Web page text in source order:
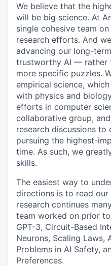
We believe that the
will be big science. At
single cohesive team
research efforts. And
advancing our long-
trustworthy AI — rather
more specific puzzles.
empirical science,
with physics and
efforts in computer
collaborative group,
research discussions to
pursuing the highest-
time. As such, we
skills.
The easiest way to
directions is to read our
research continues
team worked on prior
GPT-3, Circuit-Based
Neurons, Scaling Laws,
Problems in AI Safety,
Preferences.